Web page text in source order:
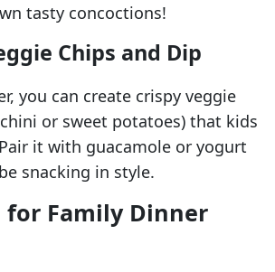
tasty concoctions!
Chips and Dip
you can create crispy veggie
or sweet potatoes) that kids
it with guacamole or yogurt
snacking in style.
for Family Dinner